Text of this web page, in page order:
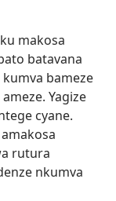
ku makosa
batavana
bameze
Yagize
cyane.
rutura
nkumva